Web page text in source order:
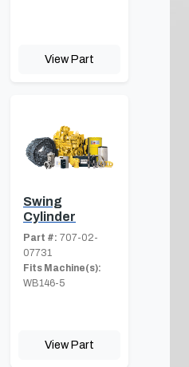
View Part
Swing
Cylinder
Part #: 707-02-
07731
Fits Machine(s):
WB146-5
View Part